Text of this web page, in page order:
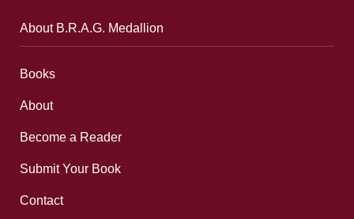
About B.R.A.G. Medallion
Books
About
Become a Reader
Submit Your Book
Contact